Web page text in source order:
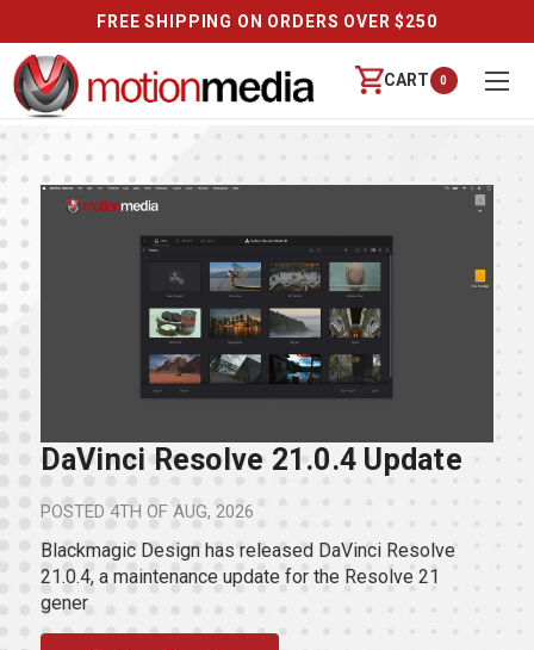
FREE SHIPPING ON ORDERS OVER $250
CART 0
DaVinci Resolve 21.0.4 Update
POSTED 4TH OF AUG, 2026
Blackmagic Design has released DaVinci Resolve
21.0.4, a maintenance update for the Resolve 21
gener